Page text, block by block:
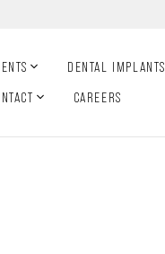
DENTAL IMPLANTS
CAREERS